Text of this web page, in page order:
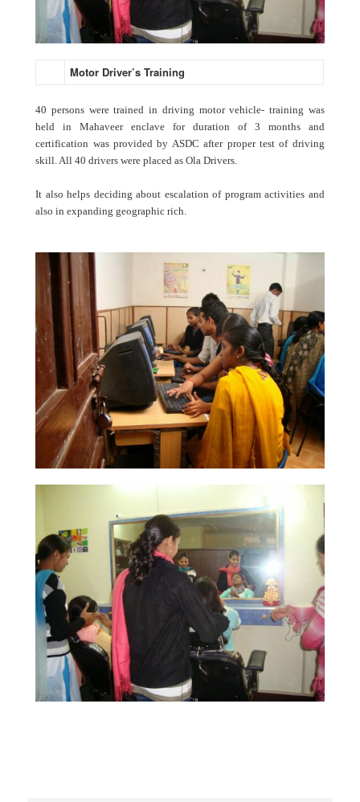
Motor Driver’s Training
40 persons were trained in driving motor vehicle- training was
held in Mahaveer enclave for duration of 3 months and
certification was provided by ASDC after proper test of driving
skill. All 40 drivers were placed as Ola Drivers.
It also helps deciding about escalation of program activities and
also in expanding geographic rich.